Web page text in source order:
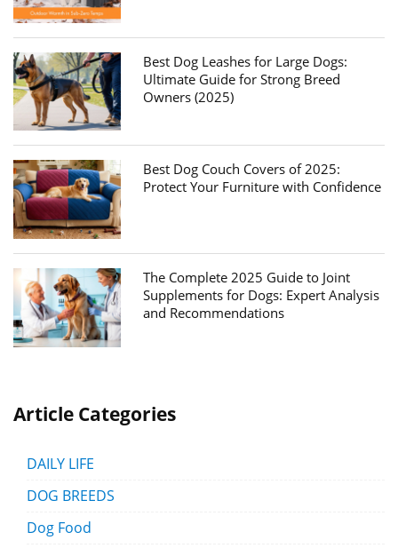
Best Dog Leashes for Large Dogs:
Ultimate Guide for Strong Breed
Owners (2025)
Best Dog Couch Covers of 2025:
Protect Your Furniture with Confidence
The Complete 2025 Guide to Joint
Supplements for Dogs: Expert Analysis
and Recommendations
Article Categories
DAILY LIFE
DOG BREEDS
Dog Food